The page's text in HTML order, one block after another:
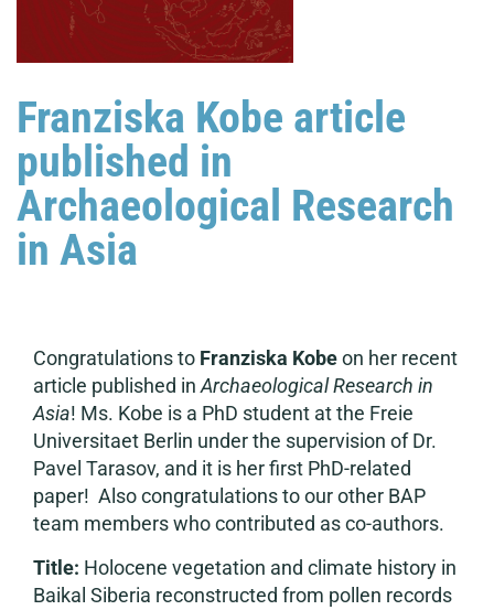
Franziska Kobe article
published in
Archaeological Research
in Asia
Congratulations to Franziska Kobeon her recent
article published inArchaeological Research in
Asia! Ms. Kobe is a PhD student at the Freie
Universitaet Berlin under the supervision of Dr.
Pavel Tarasov, and it is her first PhD-related
paper! Also congratulations to our other BAP
team members who contributed as co-authors.
Title: Holocene vegetation and climate history in
Baikal Siberia reconstructed from pollen records